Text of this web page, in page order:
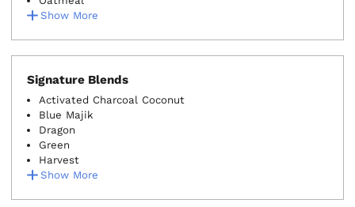
Show More
Signature Blends
Show More
Activated Charcoal Coconut
Blue Majik
Dragon
Green
Harvest